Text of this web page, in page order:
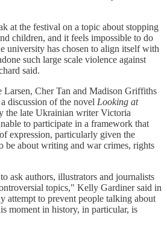
at the festival on a topic about stopping
children, and it feels impossible to do
university has chosen to align itself with
such large scale violence against
said.
Larsen, Cher Tan and Madison Griffiths
discussion of the novel Looking at
the late Ukrainian writer Victoria
to participate in a framework that
expression, particularly given the
be about writing and war crimes, rights
ask authors, illustrators and journalists
topics," Kelly Gardiner said in
attempt to prevent people talking about
moment in history, in particular, is